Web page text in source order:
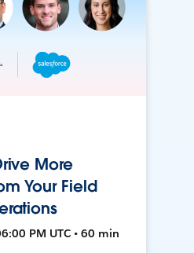
More
Your Field
PM UTC • 60 min